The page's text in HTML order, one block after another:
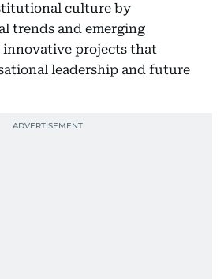
culture by
trends and emerging
projects that
leadership and future